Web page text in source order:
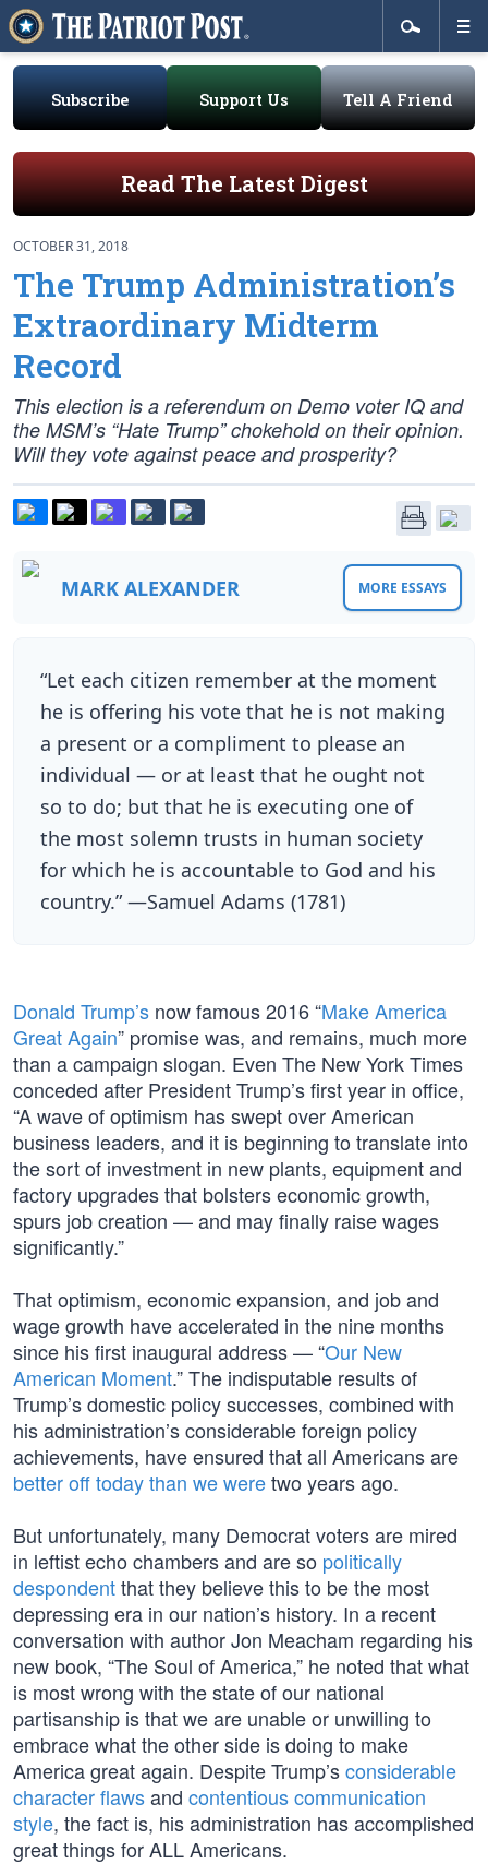
Subscribe Support Us Tell A Friend
Read The Latest Digest
OCTOBER 31, 2018
The Trump Administration’s
Extraordinary Midterm
Record
This election is a referendum on Demo voter IQ and
the MSM’s “Hate Trump” chokehold on their opinion.
Will they vote againstpeace and prosperity?
MARK ALEXANDER MORE ESSAYS
“Let each citizen remember at the moment
he is offering his vote that he is not making
a present or a compliment to please an
individual — or at least that he ought not
so to do; but that he is executing one of
the most solemn trusts in human society
for which he is accountable to God and his
country.” —Samuel Adams (1781)
Donald Trump’s now famous 2016 “Make America
Great Again” promise was, and remains, much more
than a campaign slogan. Even The New York Times
conceded after President Trump’s first year in office,
“A wave of optimism has swept over American
business leaders, and it is beginning to translate into
the sort of investment in new plants, equipment and
factory upgrades that bolsters economic growth,
spurs job creation — and may finally raise wages
significantly.”
That optimism, economic expansion, and job and
wage growth have accelerated in the nine months
since his first inaugural address — “Our New
American Moment.” The indisputable results of
Trump’s domestic policy successes, combined with
his administration’s considerable foreign policy
achievements, have ensured that all Americans are
better off today than we weretwo years ago.
But unfortunately, many Democrat voters are mired
in leftist echo chambers and are so politically
despondentthat they believe this to be the most
depressing era in our nation’s history. In a recent
conversation with author Jon Meacham regarding his
new book, “The Soul of America,” he noted that what
is most wrong with the state of our national
partisanship is that we are unable or unwilling to
embrace what the other side is doing to make
America great again. Despite Trump’sconsiderable
character flawsand contentious communication
style, the fact is, his administration has accomplished
great things for ALL Americans.